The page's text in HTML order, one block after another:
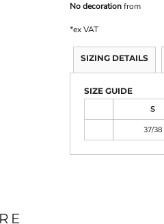
No decorationfrom
*ex VAT
SIZING DETAILS
SIZE GUIDE
S
37/38